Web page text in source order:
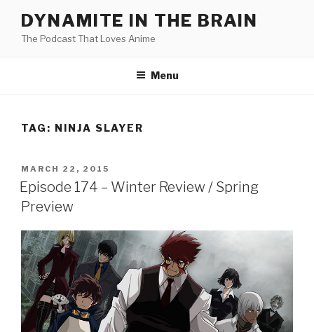
content
DYNAMITE IN THE BRAIN
The Podcast That Loves Anime
Menu
TAG: NINJA SLAYER
POSTED
ON
MARCH 22, 2015
Episode 174 – Winter Review / Spring
Preview